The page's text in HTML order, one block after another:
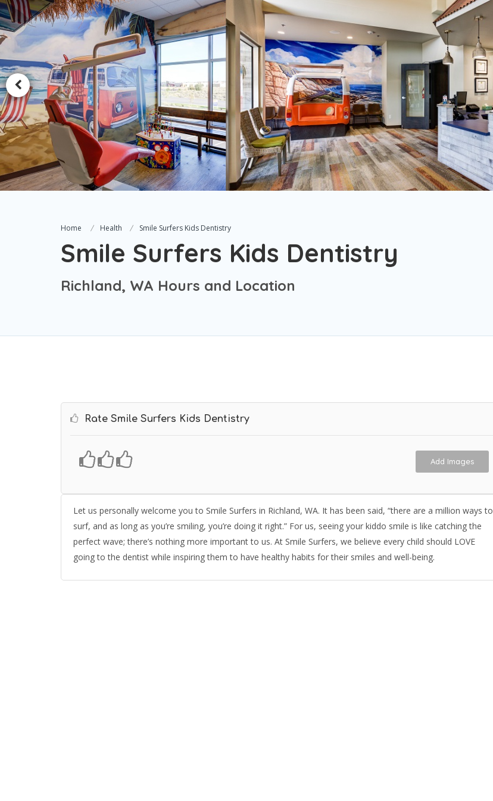
Home Health Smile Surfers Kids Dentistry
Smile Surfers Kids Dentistry
Richland, WA Hours and Location
Rate Smile Surfers Kids Dentistry
Add Images
Let us personally welcome you to Smile Surfers in Richland, WA. It has been said, “there are a million ways to
surf, and as long as you’re smiling, you’re doing it right.” For us, seeing your kiddo smile is like catching the
perfect wave; there’s nothing more important to us. At Smile Surfers, we believe every child should LOVE
going to the dentist while inspiring them to have healthy habits for their smiles and well-being.